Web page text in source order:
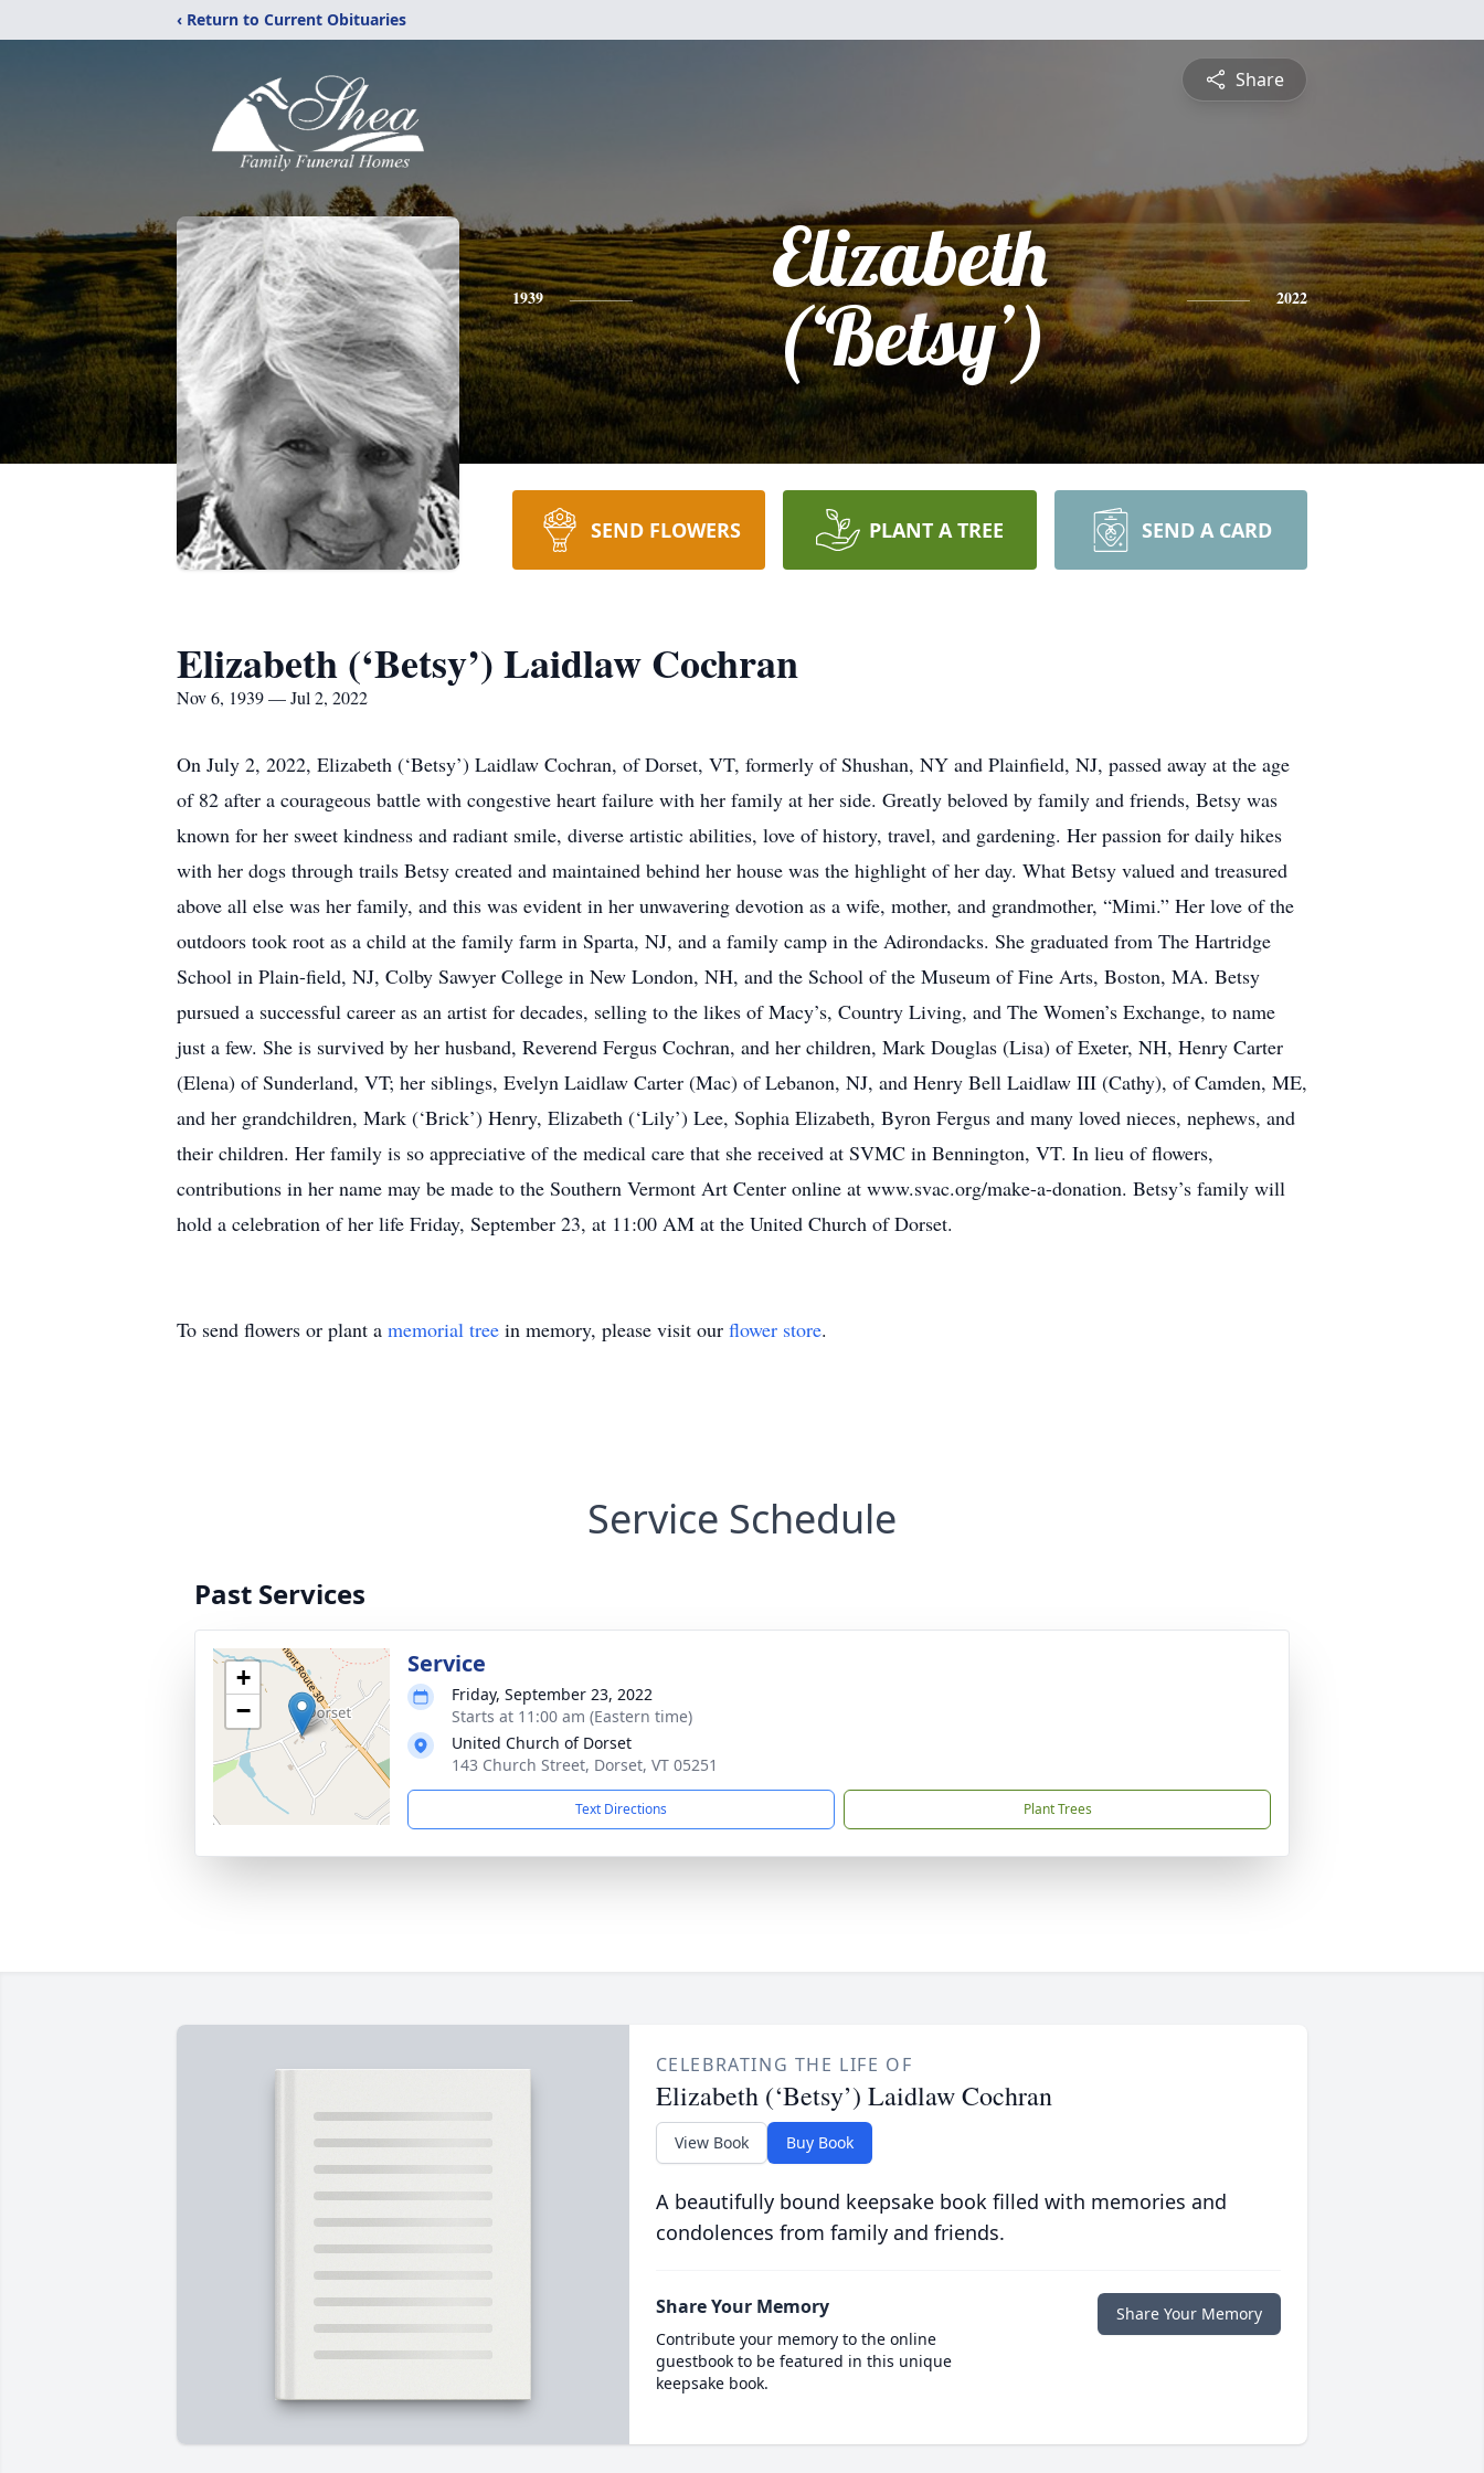
‹ Return to Current Obituaries
Share
1939
Elizabeth
(‘Betsy’)
2022
SEND FLOWERS PLANT A TREE SEND A CARD
Elizabeth (‘Betsy’) Laidlaw Cochran
Nov 6, 1939 — Jul 2, 2022
On July 2, 2022, Elizabeth (‘Betsy’) Laidlaw Cochran, of Dorset, VT, formerly of Shushan, NY and Plainfield, NJ, passed away at the age
of 82 after a courageous battle with congestive heart failure with her family at her side. Greatly beloved by family and friends, Betsy was
known for her sweet kindness and radiant smile, diverse artistic abilities, love of history, travel, and gardening. Her passion for daily hikes
with her dogs through trails Betsy created and maintained behind her house was the highlight of her day. What Betsy valued and treasured
above all else was her family, and this was evident in her unwavering devotion as a wife, mother, and grandmother, “Mimi.” Her love of the
outdoors took root as a child at the family farm in Sparta, NJ, and a family camp in the Adirondacks. She graduated from The Hartridge
School in Plain-field, NJ, Colby Sawyer College in New London, NH, and the School of the Museum of Fine Arts, Boston, MA. Betsy
pursued a successful career as an artist for decades, selling to the likes of Macy’s, Country Living, and The Women’s Exchange, to name
just a few. She is survived by her husband, Reverend Fergus Cochran, and her children, Mark Douglas (Lisa) of Exeter, NH, Henry Carter
(Elena) of Sunderland, VT; her siblings, Evelyn Laidlaw Carter (Mac) of Lebanon, NJ, and Henry Bell Laidlaw III (Cathy), of Camden, ME,
and her grandchildren, Mark (‘Brick’) Henry, Elizabeth (‘Lily’) Lee, Sophia Elizabeth, Byron Fergus and many loved nieces, nephews, and
their children. Her family is so appreciative of the medical care that she received at SVMC in Bennington, VT. In lieu of flowers,
contributions in her name may be made to the Southern Vermont Art Center online at www.svac.org/make-a-donation. Betsy’s family will
hold a celebration of her life Friday, September 23, at 11:00 AM at the United Church of Dorset.
To send flowers or plant a memorial tree in memory, please visit our flower store.
Service Schedule
Past Services
+
−
Service
Friday, September 23, 2022
Starts at 11:00 am (Eastern time)
United Church of Dorset
143 Church Street, Dorset, VT 05251
Text Directions Plant Trees
CELEBRATING THE LIFE OF
Elizabeth (‘Betsy’) Laidlaw Cochran
View Book Buy Book
A beautifully bound keepsake book filled with memories and
condolences from family and friends.
Share Your Memory
Contribute your memory to the online
guestbook to be featured in this unique
keepsake book.
Share Your Memory